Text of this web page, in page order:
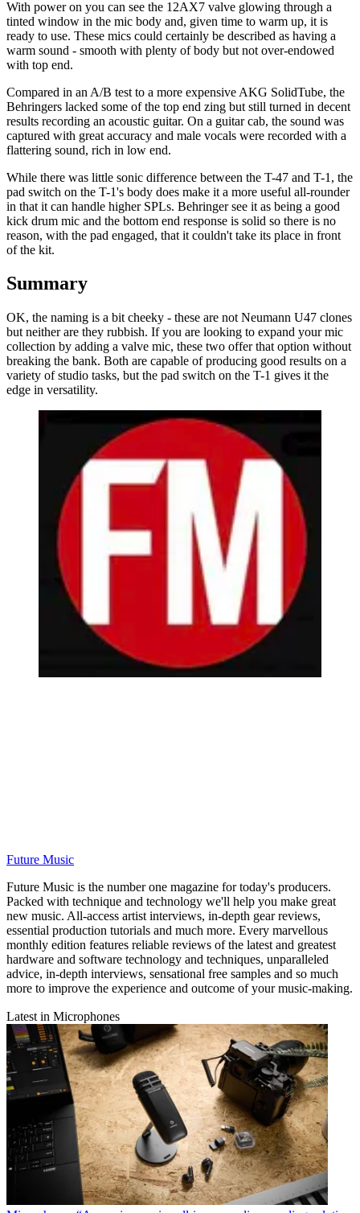
With power on you can see the 12AX7 valve glowing through a
tinted window in the mic body and, given time to warm up, it is
ready to use. These mics could certainly be described as having a
warm sound - smooth with plenty of body but not over-endowed
with top end.
Compared in an A/B test to a more expensive AKG SolidTube, the
Behringers lacked some of the top end zing but still turned in decent
results recording an acoustic guitar. On a guitar cab, the sound was
captured with great accuracy and male vocals were recorded with a
flattering sound, rich in low end.
While there was little sonic difference between the T-47 and T-1, the
pad switch on the T-1's body does make it a more useful all-rounder
in that it can handle higher SPLs. Behringer see it as being a good
kick drum mic and the bottom end response is solid so there is no
reason, with the pad engaged, that it couldn't take its place in front
of the kit.
Summary
OK, the naming is a bit cheeky - these are not Neumann U47 clones
but neither are they rubbish. If you are looking to expand your mic
collection by adding a valve mic, these two offer that option without
breaking the bank. Both are capable of producing good results on a
variety of studio tasks, but the pad switch on the T-1 gives it the
edge in versatility.
Future Music
Future Music is the number one magazine for today's producers.
Packed with technique and technology we'll help you make great
new music. All-access artist interviews, in-depth gear reviews,
essential production tutorials and much more. Every marvellous
monthly edition features reliable reviews of the latest and greatest
hardware and software technology and techniques, unparalleled
advice, in-depth interviews, sensational free samples and so much
more to improve the experience and outcome of your music-making.
Latest in Microphones